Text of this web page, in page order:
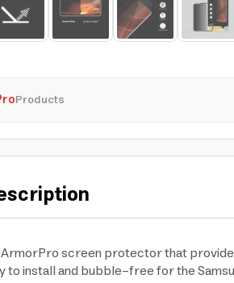
Products
ArmorPro screen protector that
to install and bubble-free for the